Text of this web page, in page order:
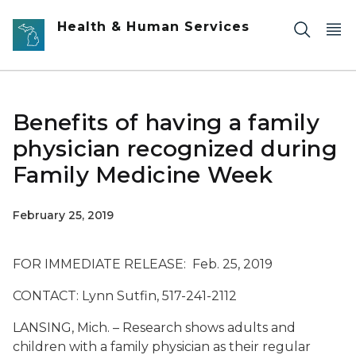
Skip to main content
Health & Human Services
Benefits of having a family
physician recognized during
Family Medicine Week
February 25, 2019
FOR IMMEDIATE RELEASE: Feb. 25, 2019
CONTACT: Lynn Sutfin, 517-241-2112
LANSING, Mich. – Research shows adults and
children with a family physician as their regular